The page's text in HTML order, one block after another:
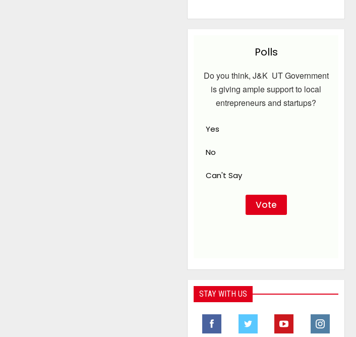
Polls
Do you think, J&K UT Government
is giving ample support to local
entrepreneurs and startups?
Yes
No
Can't Say
STAY WITH US